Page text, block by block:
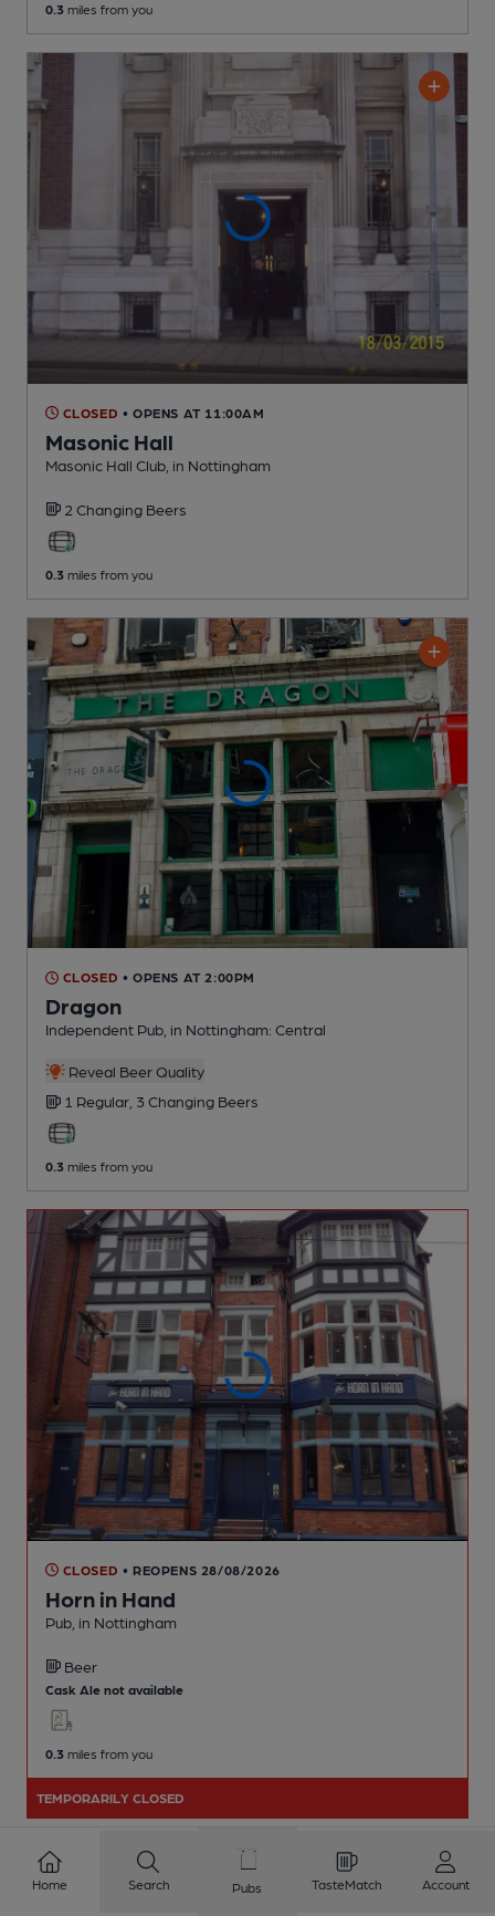
0.3 miles from you
CLOSED • OPENS AT 11:00AM
Masonic Hall
Masonic Hall Club , in Nottingham
2 Changing Beers
0.3 miles from you
CLOSED • OPENS AT 2:00PM
Dragon
Independent Pub , in Nottingham: Central
Reveal Beer Quality
1 Regular, 3 Changing Beers
0.3 miles from you
CLOSED • REOPENS 28/08/2026
Horn in Hand
Pub , in Nottingham
Beer
Cask Ale not available
0.3 miles from you
TEMPORARILY CLOSED
Home Search Pubs TasteMatch Account